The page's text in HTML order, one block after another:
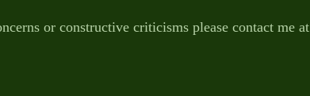
or constructive criticisms please contact me at